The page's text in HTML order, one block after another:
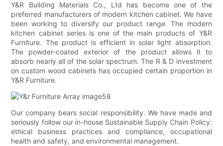
Y&R Building Materials Co., Ltd has become one of the
preferred manufacturers of modern kitchen cabinet. We have
been working to diversify our product range. The modern
kitchen cabinet series is one of the main products of Y&R
Furniture. The product is efficient in solar light absorption.
The powder-coated exterior of the product allows it to
absorb nearly all of the solar spectrum. The R & D investment
on custom wood cabinets has occupied certain proportion in
Y&R Furniture.
Our company bears social responsibility. We have made and
seriously follow our in-house Sustainable Supply Chain Policy:
ethical business practices and compliance, occupational
health and safety, and environmental management.